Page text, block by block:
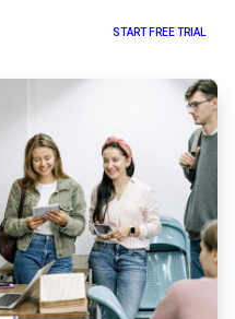
START FREE TRIAL